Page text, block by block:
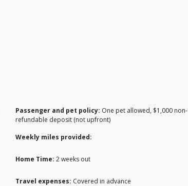
Passenger and pet policy: One pet allowed, $1,000 non-
refundable deposit (not upfront)
Weekly miles provided:
Home Time: 2 weeks out
Travel expenses: Covered in advance